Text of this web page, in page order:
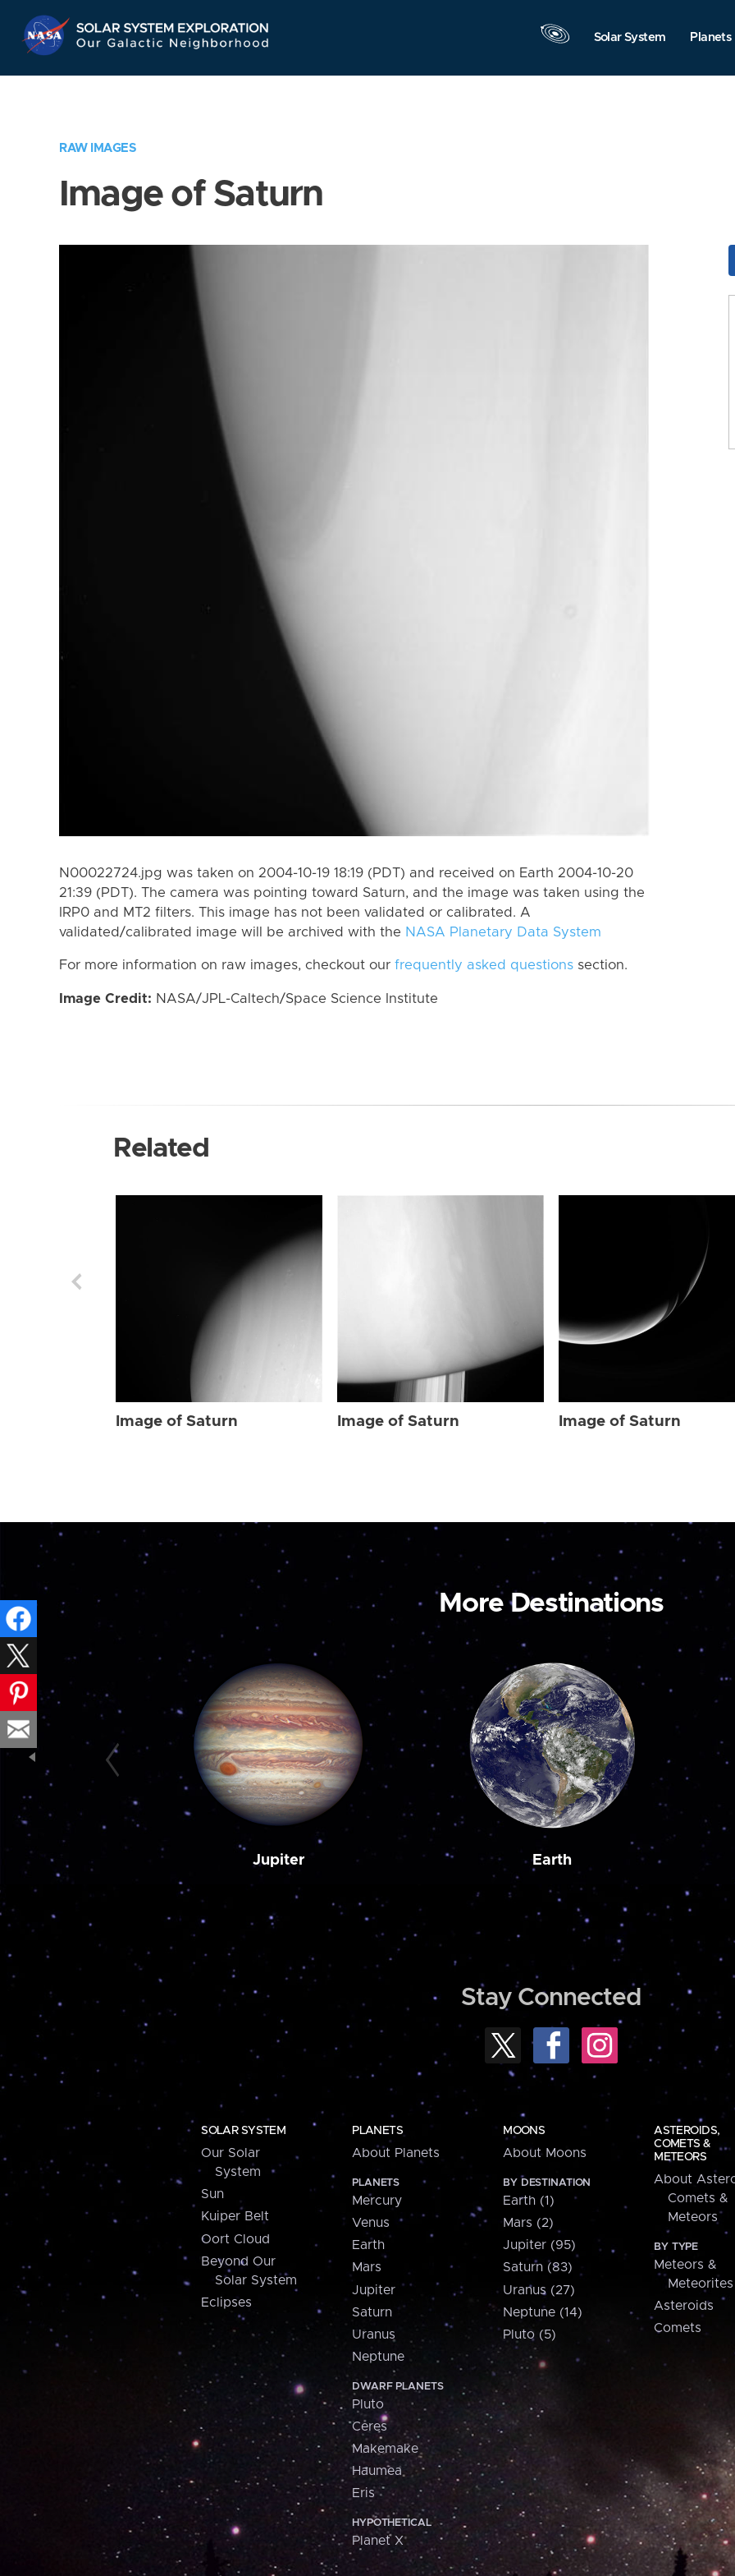
Navigation
Solar System Planets
RAW IMAGES
Image of Saturn
N00022724.jpg was taken on 2004-10-19 18:19 (PDT) and received on Earth 2004-10-20
21:39 (PDT). The camera was pointing toward Saturn, and the image was taken using the
IRP0 and MT2 filters. This image has not been validated or calibrated. A
validated/calibrated image will be archived with the NASA Planetary Data System
For more information on raw images, checkout our frequently asked questions section.
Image Credit: NASA/JPL-Caltech/Space Science Institute
Related
Image of Saturn Image of Saturn Image of Saturn
More Destinations
Jupiter Earth
Stay Connected
SOLAR SYSTEM
Our Solar
System
Sun
Kuiper Belt
Oort Cloud
Beyond Our
Solar System
Eclipses
PLANETS
About Planets
PLANETS
Mercury
Venus
Earth
Mars
Jupiter
Saturn
Uranus
Neptune
DWARF PLANETS
Pluto
Ceres
Makemake
Haumea
Eris
HYPOTHETICAL
Planet X
MOONS
About Moons
BY DESTINATION
Earth (1)
Mars (2)
Jupiter (95)
Saturn (83)
Uranus (27)
Neptune (14)
Pluto (5)
ASTEROIDS,
COMETS &
METEORS
About
Comets &
Meteors
BY TYPE
Meteors &
Meteorites
Asteroids
Comets